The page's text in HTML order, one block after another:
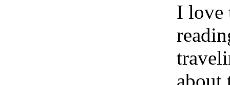
I love
about